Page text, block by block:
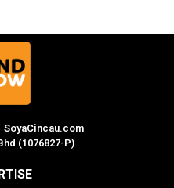
SoyaCincau.com
(1076827-P)